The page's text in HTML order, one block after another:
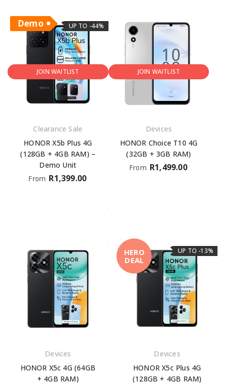
Demo UP TO -44%
JOIN WAITLIST
Clearance Sale
HONOR X5b Plus 4G
(128GB + 4GB RAM) –
Demo Unit
From R1,399.00
JOIN WAITLIST
Devices
HONOR Choice T10 4G
(32GB + 3GB RAM)
From R1,499.00
Devices
HONOR X5c 4G (64GB
+ 4GB RAM)
HERO
DEAL
UP TO -13%
Devices
HONOR X5c Plus 4G
(128GB + 4GB RAM)